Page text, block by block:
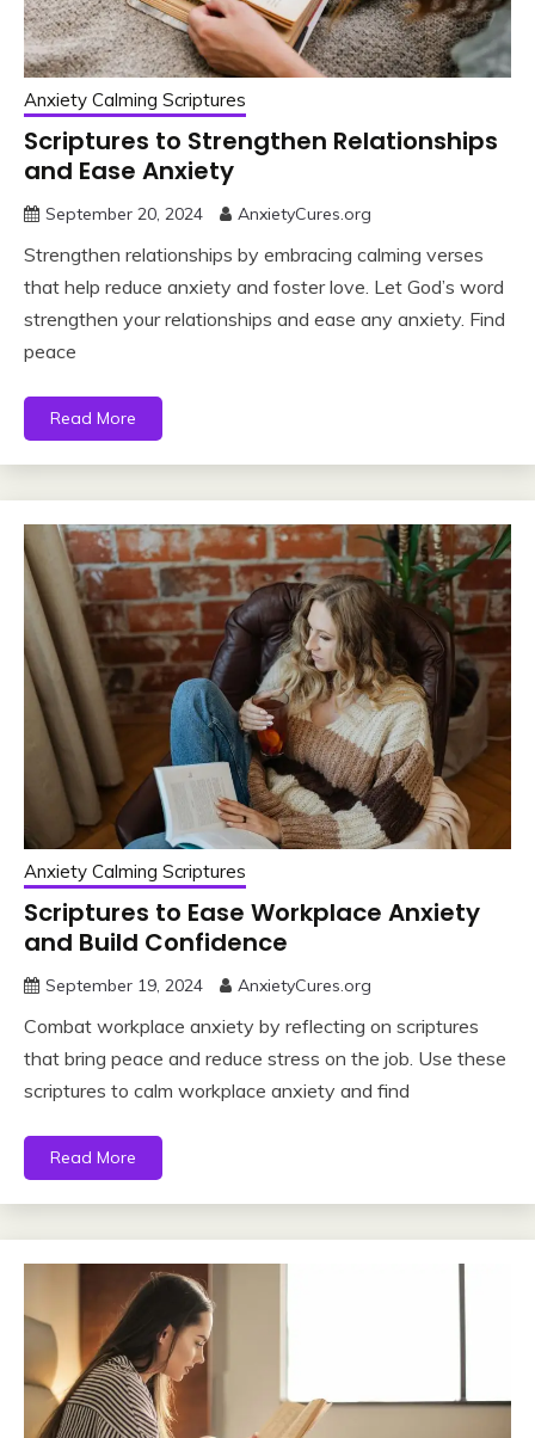
Anxiety Calming Scriptures
Scriptures to Strengthen Relationships
and Ease Anxiety
September 20, 2024 AnxietyCures.org
Strengthen relationships by embracing calming verses
that help reduce anxiety and foster love. Let God’s word
strengthen your relationships and ease any anxiety. Find
peace
Read More
Anxiety Calming Scriptures
Scriptures to Ease Workplace Anxiety
and Build Confidence
September 19, 2024 AnxietyCures.org
Combat workplace anxiety by reflecting on scriptures
that bring peace and reduce stress on the job. Use these
scriptures to calm workplace anxiety and find
Read More